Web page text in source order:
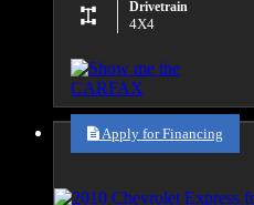
Drivetrain
4X4
Apply for Financing